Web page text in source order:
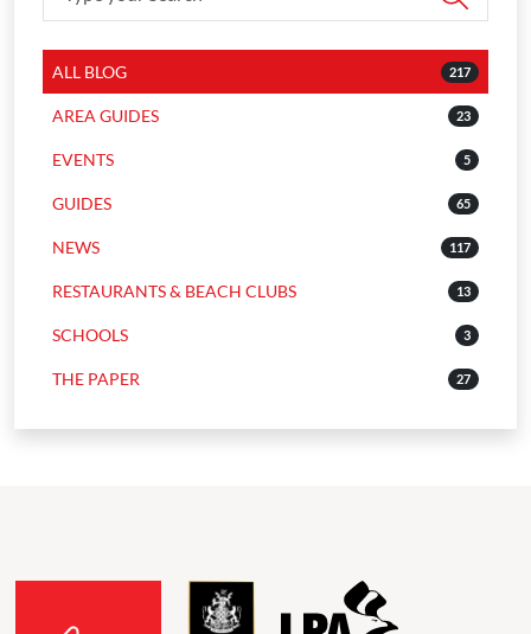
ALL BLOG 217
AREA GUIDES 23
EVENTS 5
GUIDES 65
NEWS 117
RESTAURANTS & BEACH CLUBS 13
SCHOOLS 3
THE PAPER 27